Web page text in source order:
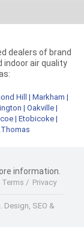
dealers of brand
indoor air quality
Hill | Markham |
| Oakville |
| Etobicoke|
information.
Terms / Privacy
Design, SEO &